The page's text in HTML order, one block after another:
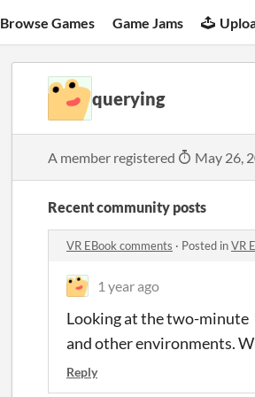
Browse Games Game Jams
querying
A member registered May 26,
Recent community posts
VR EBook comments · Posted inVR
1 year ago
Looking at the two-minute
and other environments.
Reply